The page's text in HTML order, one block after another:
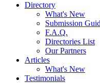
Directory
What's New
Submission
F.A.Q.
Directories List
Our Partners
Articles
What's New
Testimonials